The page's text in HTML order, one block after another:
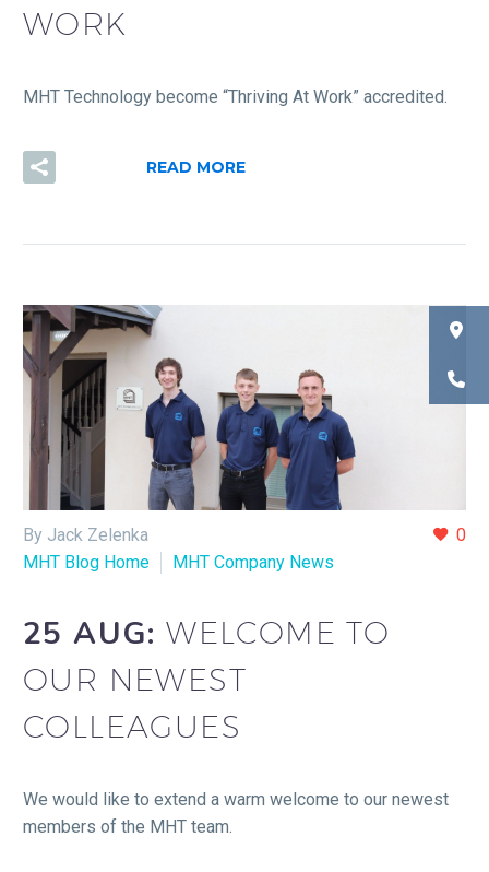
WORK
MHT Technology become “Thriving At Work” accredited.
READ MORE
0
By Jack Zelenka
MHT Blog Home
MHT Company News
25 AUG:WELCOME TO
OUR NEWEST
COLLEAGUES
We would like to extend a warm welcome to our newest
members of the MHT team.